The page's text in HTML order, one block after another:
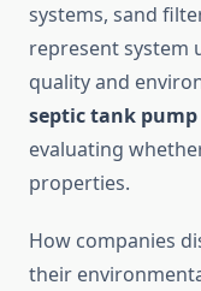
systems, sand
represent system
quality and
septic tank
evaluating
properties.
How companies
their